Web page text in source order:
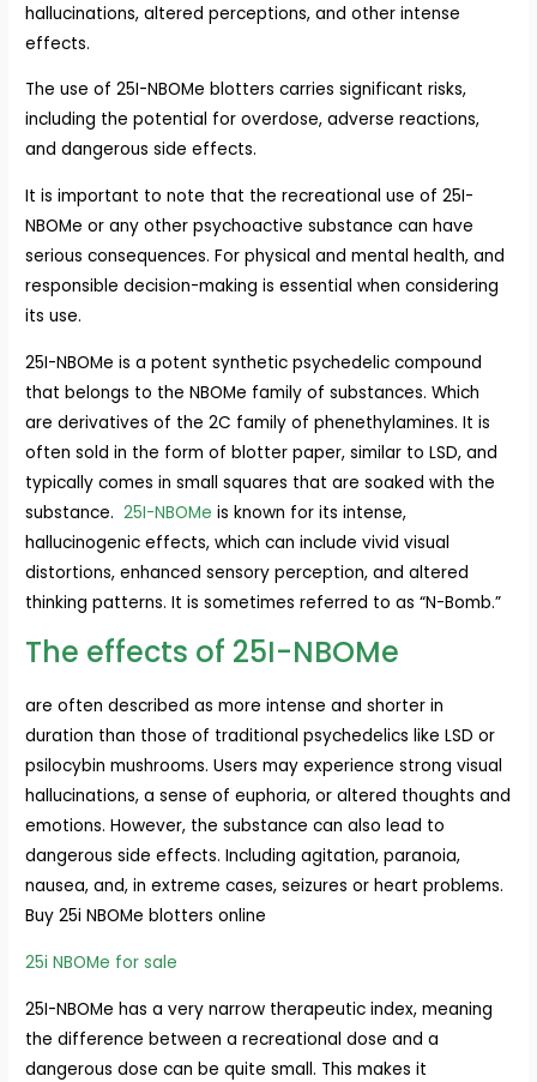
hallucinations, altered perceptions, and other intense
effects.
The use of 25I-NBOMe blotters carries significant risks,
including the potential for overdose, adverse reactions,
and dangerous side effects.
It is important to note that the recreational use of 25I-
NBOMe or any other psychoactive substance can have
serious consequences. For physical and mental health, and
responsible decision-making is essential when considering
its use.
25I-NBOMe is a potent synthetic psychedelic compound
that belongs to the NBOMe family of substances. Which
are derivatives of the 2C family of phenethylamines. It is
often sold in the form of blotter paper, similar to LSD, and
typically comes in small squares that are soaked with the
substance.25I-NBOMe is known for its intense,
hallucinogenic effects, which can include vivid visual
distortions, enhanced sensory perception, and altered
thinking patterns. It is sometimes referred to as “N-Bomb.”
The effects of 25I-NBOMe
are often described as more intense and shorter in
duration than those of traditional psychedelics like LSD or
psilocybin mushrooms. Users may experience strong visual
hallucinations, a sense of euphoria, or altered thoughts and
emotions. However, the substance can also lead to
dangerous side effects. Including agitation, paranoia,
nausea, and, in extreme cases, seizures or heart problems.
Buy 25i NBOMe blotters online
25i NBOMe for sale
25I-NBOMe has a very narrow therapeutic index, meaning
the difference between a recreational dose and a
dangerous dose can be quite small. This makes it